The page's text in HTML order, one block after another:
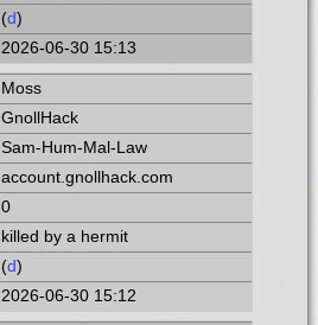
(d)
2026-06-30 15:13
Moss
GnollHack
Sam-Hum-Mal-Law
account.gnollhack.com
0
killed by a hermit
(d)
2026-06-30 15:12